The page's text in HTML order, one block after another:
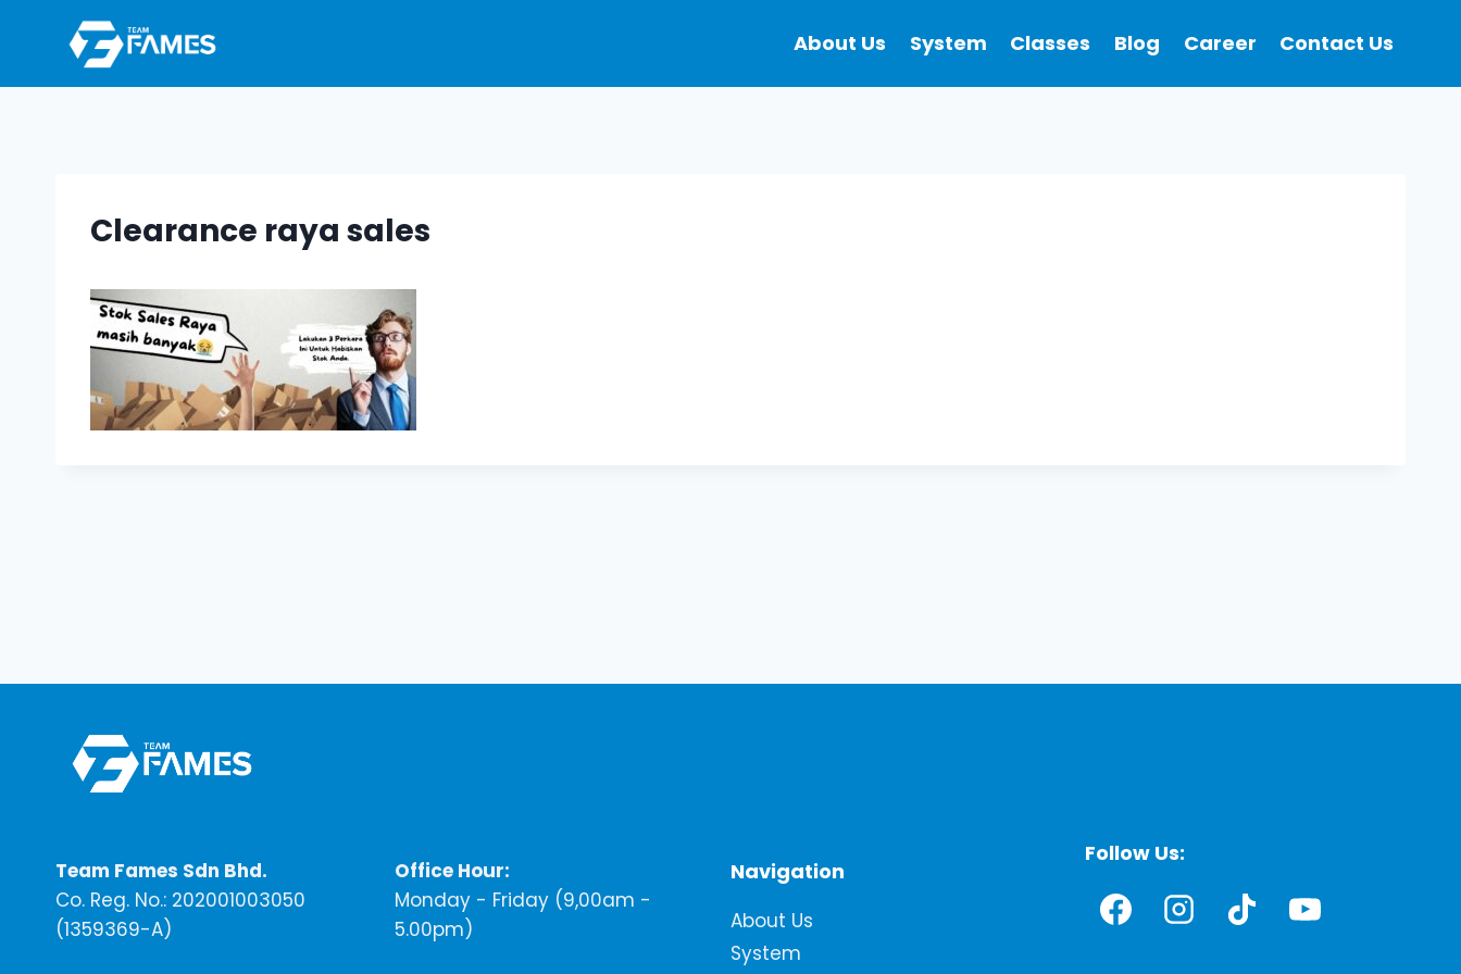
About Us System Classes Blog Career Contact Us
Clearance raya sales
Team Fames Sdn Bhd.
Co. Reg. No.: 202001003050
(1359369-A)
Office Hour:
Monday - Friday (9,00am -
5.00pm)
Navigation
About Us
System
Follow Us: